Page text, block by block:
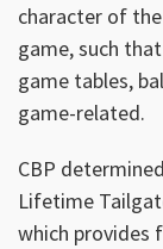
character of
game, such
game tables,
game-related.
CBP
Lifetime
which provides